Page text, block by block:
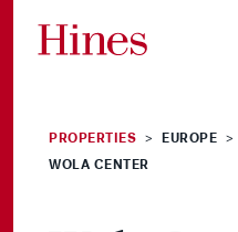
PROPERTIES > EUROPE >
WOLA CENTER